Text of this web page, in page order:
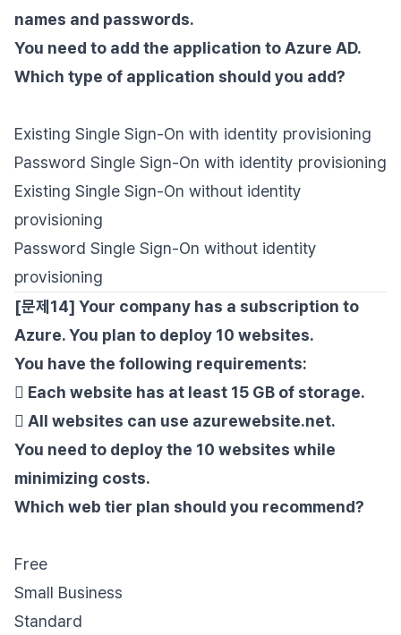
names and passwords.
You need to add the application to Azure AD.
Which type of application should you add?
Existing Single Sign-On with identity provisioning
Password Single Sign-On with identity provisioning
Existing Single Sign-On without identity
provisioning
Password Single Sign-On without identity
provisioning
[문제14] Your company has a subscription to
Azure. You plan to deploy 10 websites.
You have the following requirements:
 Each website has at least 15 GB of storage.
 All websites can use azurewebsite.net.
You need to deploy the 10 websites while
minimizing costs.
Which web tier plan should you recommend?
Free
Small Business
Standard